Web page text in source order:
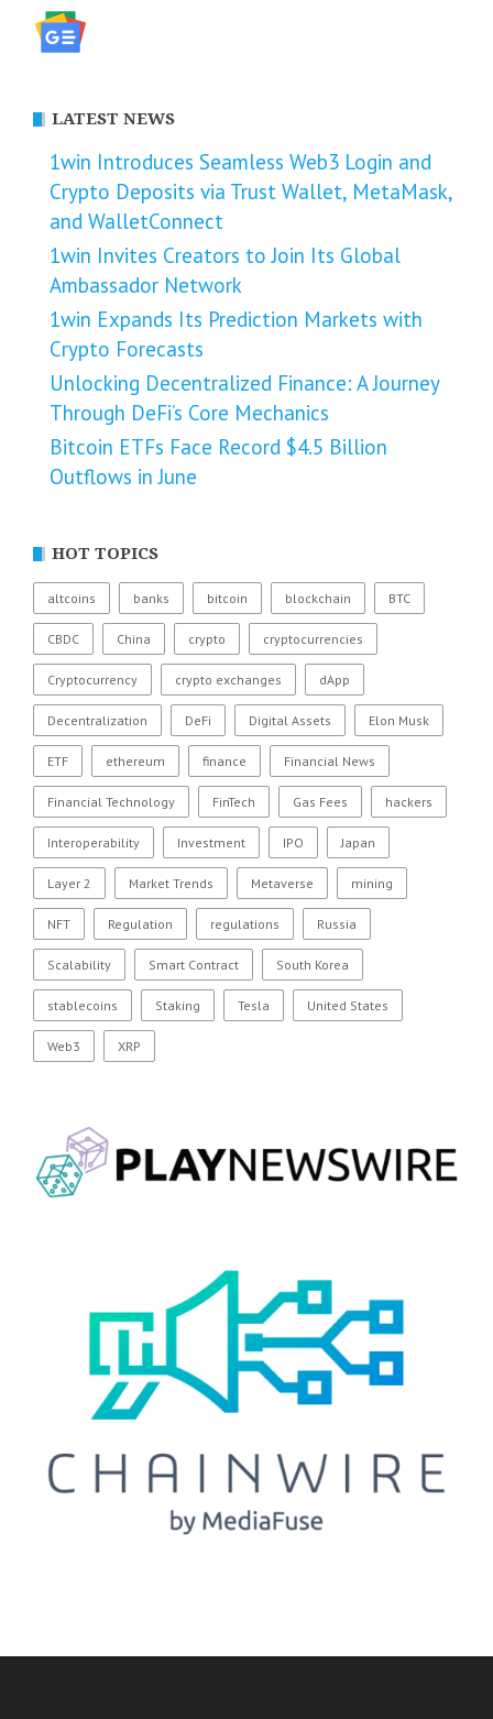
LATEST NEWS
1win Introduces Seamless Web3 Login and
Crypto Deposits via Trust Wallet, MetaMask,
and WalletConnect
1win Invites Creators to Join Its Global
Ambassador Network
1win Expands Its Prediction Markets with
Crypto Forecasts
Unlocking Decentralized Finance: A Journey
Through DeFi’s Core Mechanics
Bitcoin ETFs Face Record $4.5 Billion
Outflows in June
HOT TOPICS
altcoins banks bitcoin blockchain BTC
CBDC China crypto cryptocurrencies
Cryptocurrency crypto exchanges dApp
Decentralization DeFi Digital Assets Elon Musk
ETF ethereum finance Financial News
Financial Technology FinTech Gas Fees hackers
Interoperability Investment IPO Japan
Layer 2 Market Trends Metaverse mining
NFT Regulation regulations Russia
Scalability Smart Contract South Korea
stablecoins Staking Tesla United States
Web3 XRP